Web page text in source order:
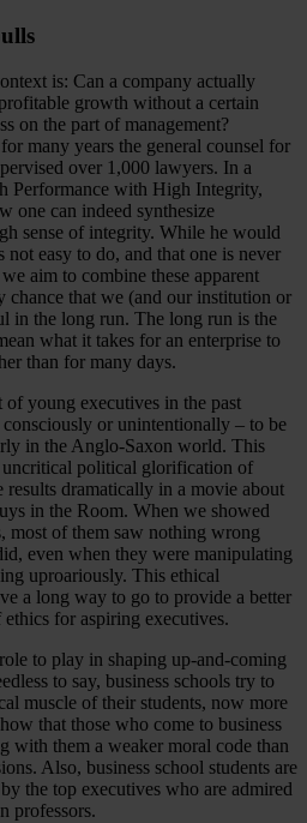
is: Can a company actually
growth without a certain
on the part of management?
many years the general counsel for
over 1,000 lawyers. In a
Performance with High Integrity,
one can indeed synthesize
sense of integrity. While he would
easy to do, and that one is never
aim to combine these apparent
chance that we (and our institution or
in the long run. The long run is the
what it takes for an enterprise to
than for many days.
young executives in the past
or unintentionally – to be
in the Anglo-Saxon world. This
uncritical political glorification of
results dramatically in a movie about
in the Room. When we showed
most of them saw nothing wrong
even when they were manipulating
uproariously. This ethical
a long way to go to provide a better
ethics for aspiring executives.
to play in shaping up-and-coming
to say, business schools try to
muscle of their students, now more
that those who come to business
with them a weaker moral code than
Also, business school students are
the top executives who are admired
professors.